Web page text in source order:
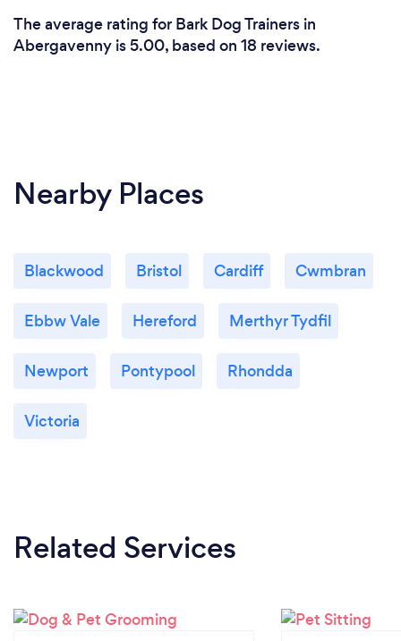
The average rating for Bark Dog Trainers in
Abergavenny is 5.00, based on 18 reviews.
Nearby Places
Blackwood Bristol Cardiff Cwmbran
Ebbw Vale Hereford Merthyr Tydfil
Newport Pontypool Rhondda
Victoria
Related Services